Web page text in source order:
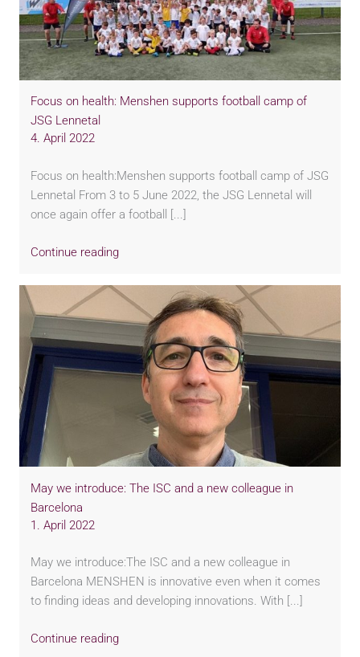
Focus on health: Menshen supports football camp of
JSG Lennetal
4. April 2022
Focus on health:Menshen supports football camp of JSG
Lennetal From 3 to 5 June 2022, the JSG Lennetal will
once again offer a football [...]
Continue reading
May we introduce: The ISC and a new colleague in
Barcelona
1. April 2022
May we introduce:The ISC and a new colleague in
Barcelona MENSHEN is innovative even when it comes
to finding ideas and developing innovations. With [...]
Continue reading